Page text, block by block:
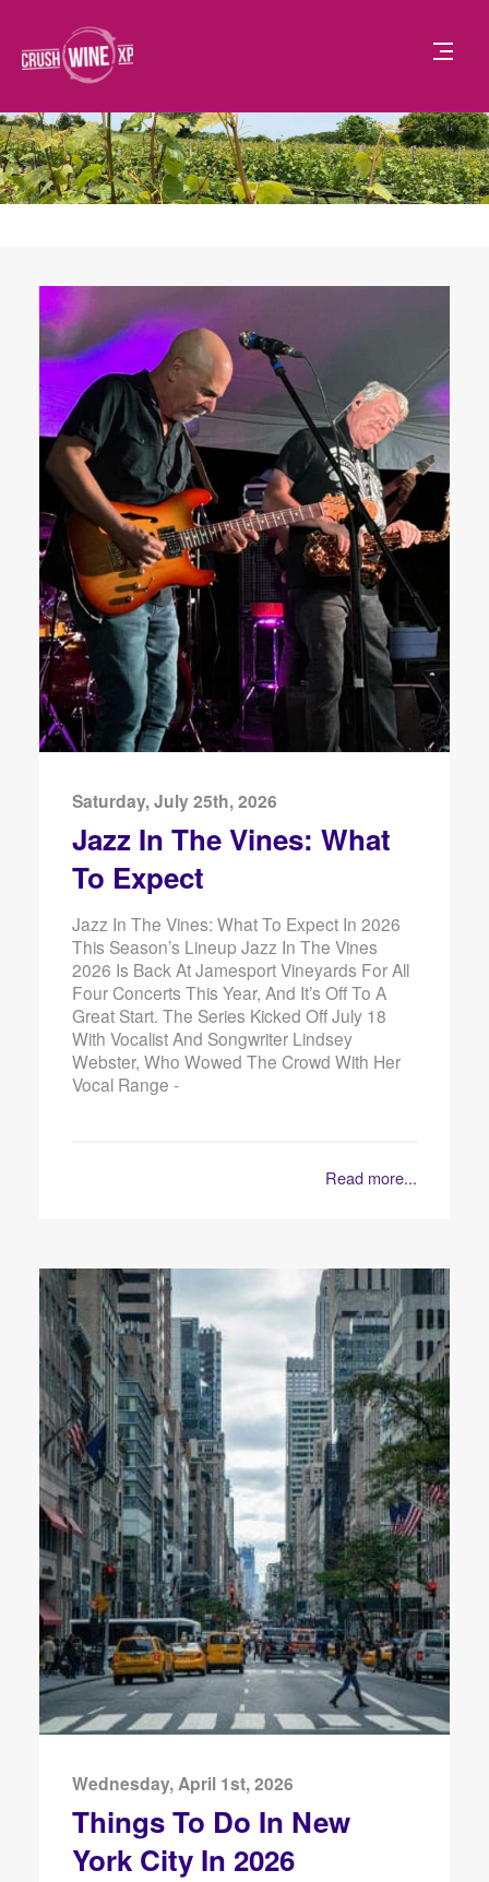
Saturday, July 25th, 2026
Jazz In The Vines: What
To Expect
Jazz In The Vines: What To Expect In 2026
This Season’s Lineup Jazz In The Vines
2026 Is Back At Jamesport Vineyards For All
Four Concerts This Year, And It’s Off To A
Great Start. The Series Kicked Off July 18
With Vocalist And Songwriter Lindsey
Webster, Who Wowed The Crowd With Her
Vocal Range -
Read more...
Wednesday, April 1st, 2026
Things To Do In New
York City In 2026